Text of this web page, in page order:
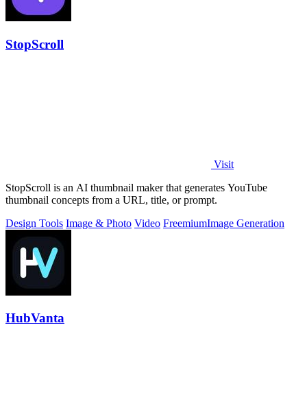
StopScroll
Visit
StopScroll is an AI thumbnail maker that generates YouTube
thumbnail concepts from a URL, title, or prompt.
Design Tools Image & Photo Video FreemiumImage Generation
HubVanta